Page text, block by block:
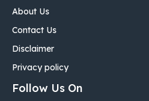
About Us
Contact Us
Disclaimer
Privacy policy
Follow Us On